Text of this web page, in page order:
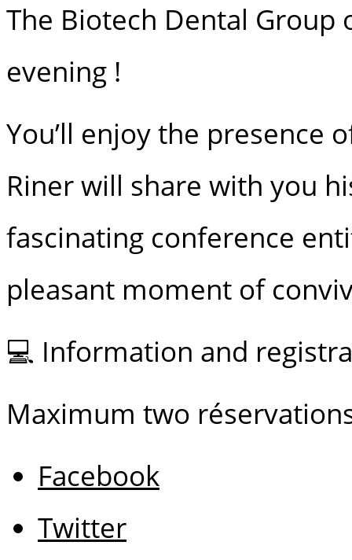
The Biotech Dental Group
evening !
You’ll enjoy the presence
Riner will share with you
fascinating conference
pleasant moment of
💻 Information and
Maximum two
Facebook
Twitter